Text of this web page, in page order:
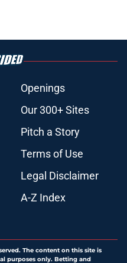
Openings
Our 300+ Sites
Pitch a Story
Terms of Use
Legal Disclaimer
A-Z Index
The content on this site is
purposes only. Betting and